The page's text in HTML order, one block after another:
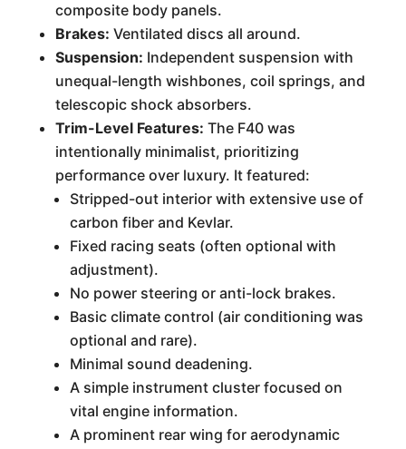
composite body panels.
Brakes: Ventilated discs all around.
Suspension: Independent suspension with
unequal-length wishbones, coil springs, and
telescopic shock absorbers.
Trim-Level Features: The F40 was
intentionally minimalist, prioritizing
performance over luxury. It featured:
Stripped-out interior with extensive use of
carbon fiber and Kevlar.
Fixed racing seats (often optional with
adjustment).
No power steering or anti-lock brakes.
Basic climate control (air conditioning was
optional and rare).
Minimal sound deadening.
A simple instrument cluster focused on
vital engine information.
A prominent rear wing for aerodynamic